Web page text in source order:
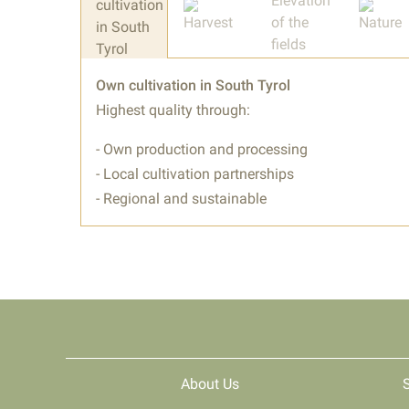
Own cultivation in South Tyrol
Highest quality through:
- Own production and processing
- Local cultivation partnerships
- Regional and sustainable
About Us